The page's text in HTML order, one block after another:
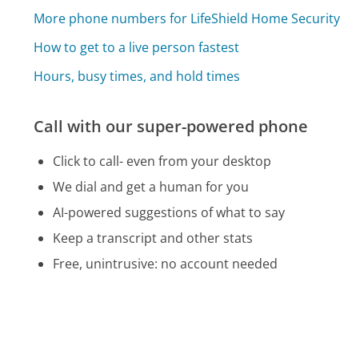
More phone numbers for LifeShield Home Security
How to get to a live person fastest
Hours, busy times, and hold times
Call with our super-powered phone
Click to call- even from your desktop
We dial and get a human for you
AI-powered suggestions of what to say
Keep a transcript and other stats
Free, unintrusive: no account needed